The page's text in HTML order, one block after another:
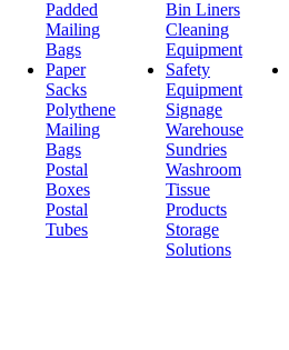
Padded
Mailing
Bags
Paper
Sacks
Polythene
Mailing
Bags
Postal
Boxes
Postal
Tubes
Bin Liners
Cleaning
Equipment
Safety
Equipment
Signage
Warehouse
Sundries
Washroom
Tissue
Products
Storage
Solutions